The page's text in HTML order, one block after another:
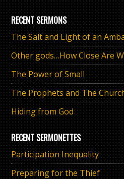
RECENT SERMONS
The Salt and Light of an
Other gods…How Close Are
The Power of Small
The Prophets and The
Hiding from God
RECENT SERMONETTES
Participation Inequality
Preparing for the Thief